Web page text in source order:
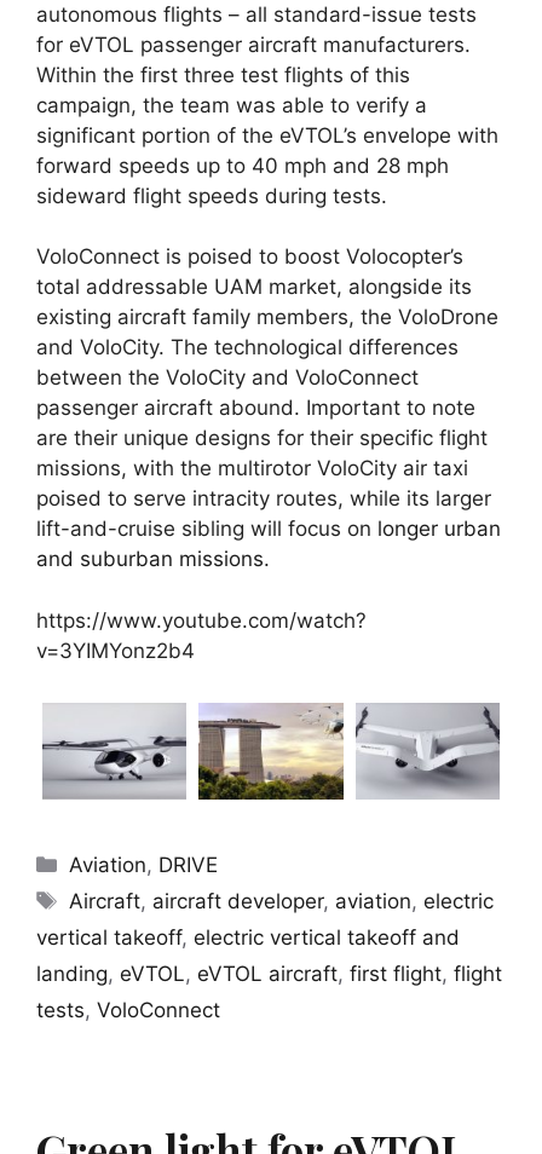
autonomous flights – all standard-issue tests
for eVTOL passenger aircraft manufacturers.
Within the first three test flights of this
campaign, the team was able to verify a
significant portion of the eVTOL’s envelope with
forward speeds up to 40 mph and 28 mph
sideward flight speeds during tests.
VoloConnect is poised to boost Volocopter’s
total addressable UAM market, alongside its
existing aircraft family members, the VoloDrone
and VoloCity. The technological differences
between the VoloCity and VoloConnect
passenger aircraft abound. Important to note
are their unique designs for their specific flight
missions, with the multirotor VoloCity air taxi
poised to serve intracity routes, while its larger
lift-and-cruise sibling will focus on longer urban
and suburban missions.
https://www.youtube.com/watch?
v=3YIMYonz2b4
Categories
Aviation, DRIVE
Tags
Aircraft, aircraft developer, aviation,electric
vertical takeoff, electric vertical takeoff and
landing, eVTOL, eVTOL aircraft, first flight, flight
tests, VoloConnect